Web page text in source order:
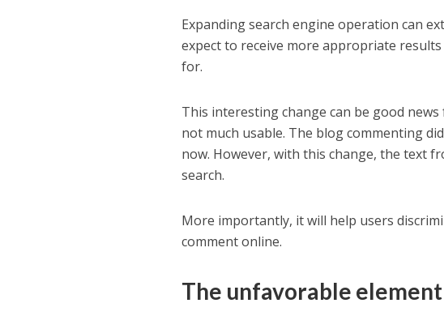
Expanding search engine operation can
expect to receive more appropriate
for.
This interesting change can be good
not much usable. The blog commenting
now. However, with this change, the text
search.
More importantly, it will help users
comment online.
The unfavorable element